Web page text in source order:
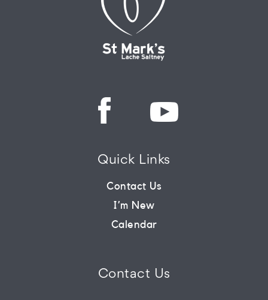
Quick Links
Contact Us
I’m New
Calendar
Contact Us